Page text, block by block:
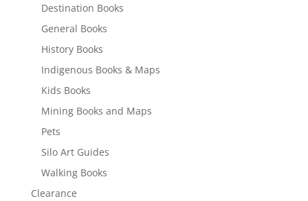
Destination Books
General Books
History Books
Indigenous Books & Maps
Kids Books
Mining Books and Maps
Pets
Silo Art Guides
Walking Books
Clearance